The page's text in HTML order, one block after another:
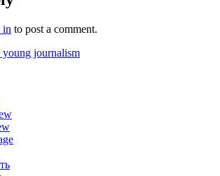
in to post a comment.